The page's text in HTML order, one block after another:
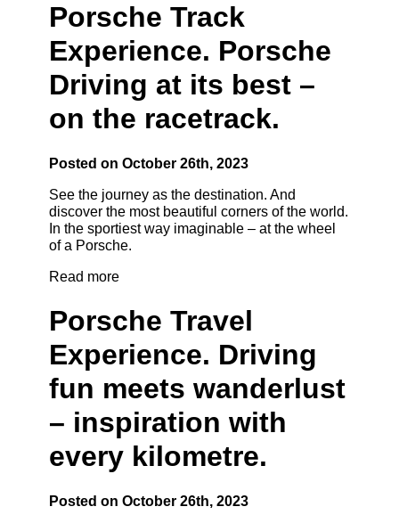
Porsche Track
Experience. Porsche
Driving at its best –
on the racetrack.
Posted on October 26th, 2023
See the journey as the destination. And
discover the most beautiful corners of the world.
In the sportiest way imaginable – at the wheel
of a Porsche.
Read more
Porsche Travel
Experience. Driving
fun meets wanderlust
– inspiration with
every kilometre.
Posted on October 26th, 2023